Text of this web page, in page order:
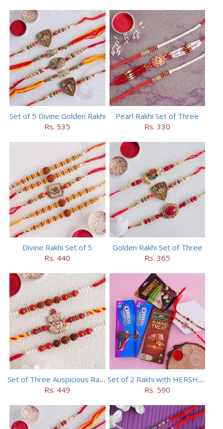
Set of 5 Divine Golden Rakhi
Rs. 535
Pearl Rakhi Set of Three
Rs. 330
Divine Rakhi Set of 5
Rs. 440
Golden Rakhi Set of Three
Rs. 365
Set of Three Auspicious Rakhi
Rs. 449
Set of 2 Rakhi with HERSHEY Exotic Dark Chocolate
Rs. 590